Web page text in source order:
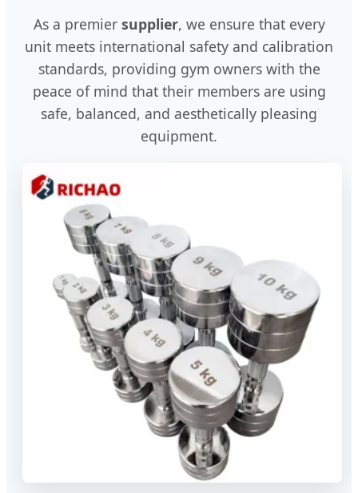
As a premier supplier, we ensure that every
unit meets international safety and calibration
standards, providing gym owners with the
peace of mind that their members are using
safe, balanced, and aesthetically pleasing
equipment.